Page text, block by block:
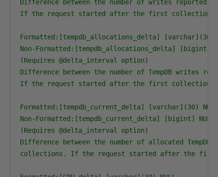
Difference between the number of writes
If the request started after the first collection,
Formatted:[tempdb_allocations_delta] [varchar](30)
Non-Formatted:[tempdb_allocations_delta] [bigint]
(Requires @delta_interval option)
Difference between the number of TempDB writes
If the request started after the first collection,
Formatted:[tempdb_current_delta] [varchar](30) NULL
Non-Formatted:[tempdb_current_delta] [bigint] NULL
(Requires @delta_interval option)
Difference between the number of allocated
collections. If the request started after the first